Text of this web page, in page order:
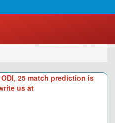
25 match prediction is
us at